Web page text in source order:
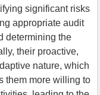
significant risks
appropriate audit
determining the
their proactive,
nature, which
them more willing to